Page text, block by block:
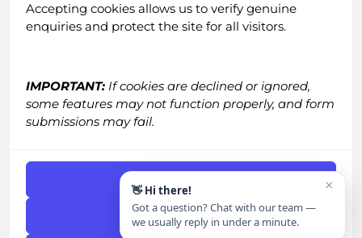
Accepting cookies allows us to verify genuine
enquiries and protect the site for all visitors.
IMPORTANT: If cookies are declined or ignored,
some features may not function properly, and form
submissions may fail.
Deny
Contact
grow@straight-in.co.uk
×
👋 Hi there!
Got a question? Chat with our team —
we usually reply in under a minute.